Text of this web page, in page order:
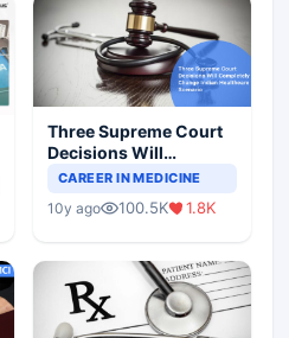
Three Supreme Court
Decisions Will
Completely Change
Scenario
CAREER IN MEDICINE
10y ago 100.5K 1.8K